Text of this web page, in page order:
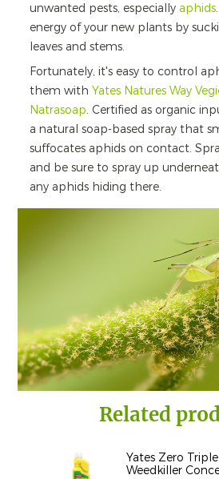
unwanted pests, especially aphids
energy of your new plants by
leaves and stems.
Fortunately, it's easy to control
them with Yates Natures Way
Natrasoap. Certified as organic
a natural soap-based spray that
suffocates aphids on contact.
and be sure to spray up
any aphids hiding there.
Related
Yates Zero
Weedkiller